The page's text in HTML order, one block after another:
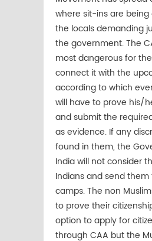
where sit-ins are being
the locals demanding
the government. The
most dangerous for
connect it with the
according to which
will have to prove his/
and submit the
as evidence. If any
found in them, the
India will not consider
Indians and send
camps. The non
to prove their
option to apply for
through CAA but the